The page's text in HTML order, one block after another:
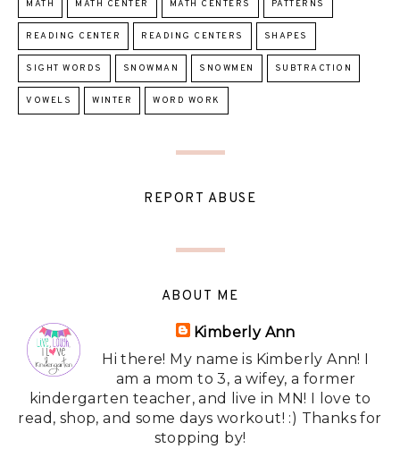
MATH MATH CENTER MATH CENTERS PATTERNS
READING CENTER READING CENTERS SHAPES
SIGHT WORDS SNOWMAN SNOWMEN SUBTRACTION
VOWELS WINTER WORD WORK
REPORT ABUSE
ABOUT ME
Kimberly Ann
Hi there! My name is Kimberly Ann! I
am a mom to 3, a wifey, a former
kindergarten teacher, and live in MN! I love to
read, shop, and some days workout! :) Thanks for
stopping by!